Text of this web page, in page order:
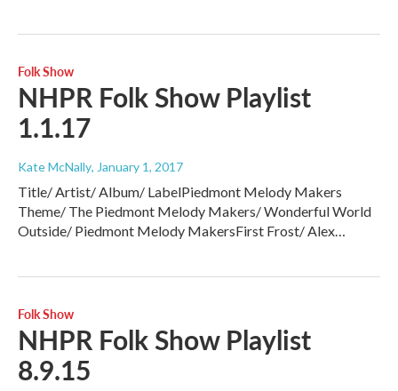
Folk Show
NHPR Folk Show Playlist
1.1.17
Kate McNally, January 1, 2017
Title/ Artist/ Album/ LabelPiedmont Melody Makers
Theme/ The Piedmont Melody Makers/ Wonderful World
Outside/ Piedmont Melody MakersFirst Frost/ Alex…
Folk Show
NHPR Folk Show Playlist
8.9.15